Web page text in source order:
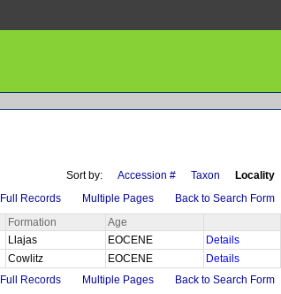
Sort by: Accession # Taxon
Locality
Full Records Multiple Pages
Back to Search Form
Formation
Age
Llajas EOCENE
Details
Cowlitz EOCENE
Details
Full Records Multiple Pages Back to Search Form